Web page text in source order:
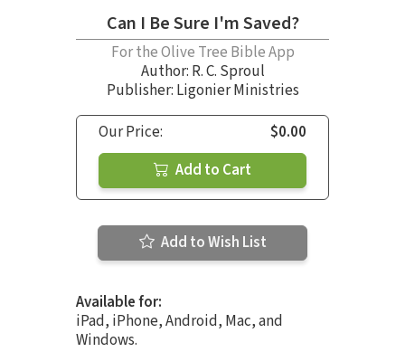
Can I Be Sure I'm Saved?
For the Olive Tree Bible App
Author: R. C. Sproul
Publisher: Ligonier Ministries
Our Price:
$0.00
Add to Cart
Add to Wish List
Available for:
iPad, iPhone, Android, Mac, and
Windows.